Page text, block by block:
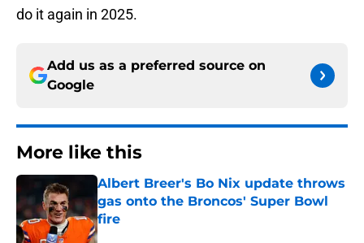
do it again in 2025.
Add us as a preferred source on
Google
More like this
Albert Breer's Bo Nix update throws
gas onto the Broncos' Super Bowl
fire
Published by on Invalid Date